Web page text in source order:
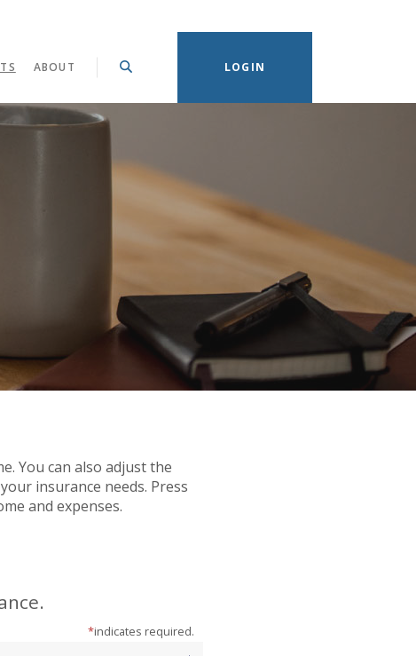
(OPENS IN A NEW WINDOW)
ABOUT LOGIN
You can also adjust the
insurance needs. Press
and expenses.
*indicates required.